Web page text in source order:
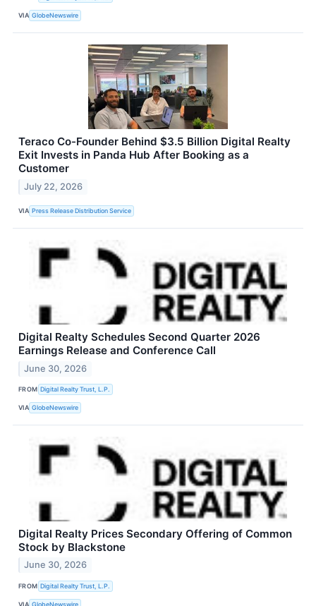
VIA GlobeNewswire
Teraco Co-Founder Behind $3.5 Billion Digital Realty
Exit Invests in Panda Hub After Booking as a
Customer
July 22, 2026
VIA Press Release Distribution Service
Digital Realty Schedules Second Quarter 2026
Earnings Release and Conference Call
June 30, 2026
FROM Digital Realty Trust, L.P.
VIA GlobeNewswire
Digital Realty Prices Secondary Offering of Common
Stock by Blackstone
June 30, 2026
FROM Digital Realty Trust, L.P.
VIA GlobeNewswire